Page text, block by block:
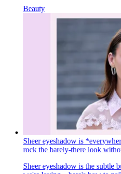
Beauty
Sheer eyeshadow is
rock the barely-there look
Sheer eyeshadow is the subtle